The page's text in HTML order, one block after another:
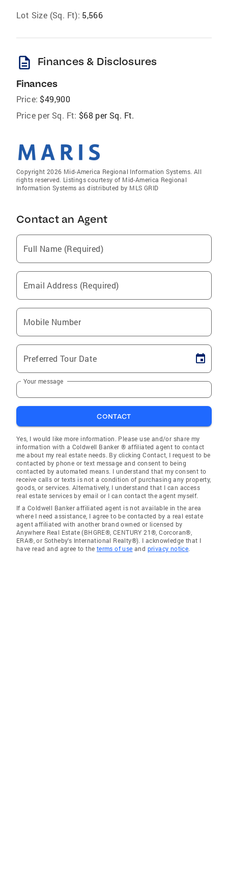
Lot Size (Sq. Ft): 5,566
description Finances & Disclosures
Finances
Price: $49,900
Price per Sq. Ft: $68 per Sq. Ft.
Copyright 2026 Mid-America Regional Information Systems. All
rights reserved. Listings courtesy of Mid-America Regional
Information Systems as distributed by MLS GRID
Contact an Agent
Full Name (Required)
Email Address (Required)
Mobile Number
Preferred Tour Date
Your message
CONTACT
Yes, I would like more information. Please use and/or share my
information with a Coldwell Banker ® affiliated agent to contact
me about my real estate needs. By clicking Contact, I request to be
contacted by phone or text message and consent to being
contacted by automated means. I understand that my consent to
receive calls or texts is not a condition of purchasing any property,
goods, or services. Alternatively, I understand that I can access
real estate services by email or I can contact the agent myself.
If a Coldwell Banker affiliated agent is not available in the area
where I need assistance, I agree to be contacted by a real estate
agent affiliated with another brand owned or licensed by
Anywhere Real Estate (BHGRE®, CENTURY 21®, Corcoran®,
ERA®, or Sotheby's International Realty®). I acknowledge that I
have read and agree to the terms of use and privacy notice.